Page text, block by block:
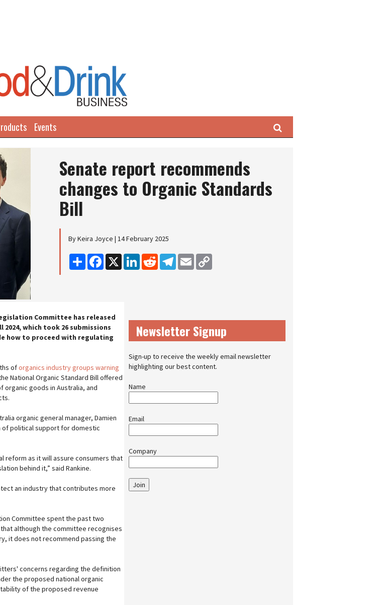
Events Search
Senate report recommends
changes to Organic Standards
Bill
By Keira Joyce | 14 February 2025
Share Facebook
X LinkedInReddit Telegram
Email
Committee has released
which took 26 submissions
how to proceed with regulating
oforganics industry groups warning
National Organic Standard Bill offered
goods in Australia, and
organic general manager, Damien
of political support for domestic
reform as it will assure consumers that
behind it,” said Rankine.
an industry that contributes more
Committee spent the past two
although the committee recognises
it does not recommend passing the
concerns regarding the definition
the proposed national organic
of the proposed revenue
Newsletter Signup
Sign-up to receive the weekly email newsletter
highlighting our best content.
Name
Email
Company
Join